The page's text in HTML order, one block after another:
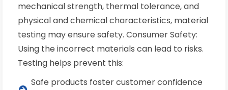
mechanical strength, thermal tolerance, and
physical and chemical characteristics, material
testing may ensure safety. Consumer Safety:
Using the incorrect materials can lead to risks.
Testing helps prevent this:
Safe products foster customer confidence